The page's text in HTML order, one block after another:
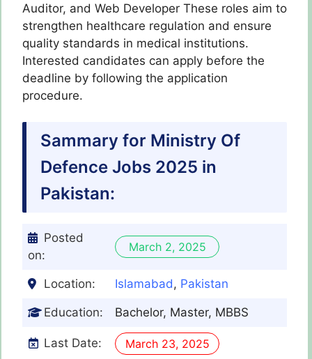
Auditor, and Web Developer These roles aim to
strengthen healthcare regulation and ensure
quality standards in medical institutions.
Interested candidates can apply before the
deadline by following the application
procedure.
Sammary for Ministry Of
Defence Jobs 2025 in
Pakistan:
Posted
on:
March 2, 2025
Location: Islamabad, Pakistan
Education: Bachelor, Master, MBBS
Last Date: March 23, 2025